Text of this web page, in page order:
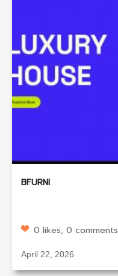
BFURNI
0 likes, 0 comments
April 22, 2026